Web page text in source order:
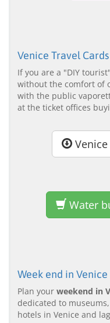
Venice Travel Cards
If you are a "DIY
without the comfort of
with the public
at the ticket offices
Water
Week end in Venice
Plan your weekend in
dedicated to
hotels in Venice and